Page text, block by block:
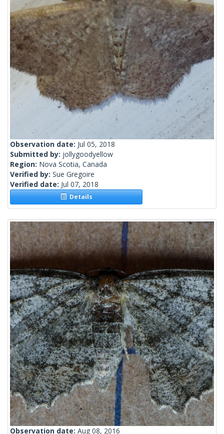
Observation date: Jul 05, 2018
Submitted by: jollygoodyellow
Region: Nova Scotia, Canada
Verified by: Sue Gregoire
Verified date: Jul 07, 2018
Details
Observation date: Aug 08, 2016